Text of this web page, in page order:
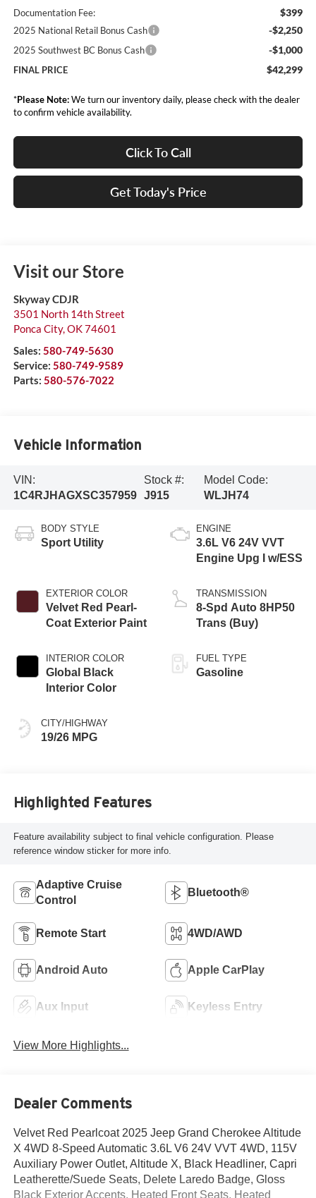
Documentation Fee: $399
2025 National Retail Bonus Cash -$2,250
2025 Southwest BC Bonus Cash -$1,000
FINAL PRICE $42,299
*Please Note:We turn our inventory daily, please check with the dealer
to confirm vehicle availability.
Click To Call
Get Today's Price
Visit our Store
Skyway CDJR
3501 North 14th Street
Ponca City,OK74601
Sales: 580-749-5630
Service: 580-749-9589
Parts: 580-576-7022
Vehicle Information
VIN:
1C4RJHAGXSC357959
Stock #:
J915
Model Code:
WLJH74
BODY STYLE
Sport Utility
EXTERIOR COLOR
Velvet Red Pearl-
Coat Exterior Paint
INTERIOR COLOR
Global Black
Interior Color
CITY/HIGHWAY
19/26 MPG
ENGINE
3.6L V6 24V VVT
Engine Upg I w/ESS
TRANSMISSION
8-Spd Auto 8HP50
Trans (Buy)
FUEL TYPE
Gasoline
Highlighted Features
Feature availability subject to final vehicle configuration. Please
reference window sticker for more info.
Adaptive Cruise
Control
Bluetooth®
Remote Start 4WD/AWD
Android Auto Apple CarPlay
Aux Input Keyless Entry
View More Highlights...
Dealer Comments
Velvet Red Pearlcoat 2025 Jeep Grand Cherokee Altitude
X 4WD 8-Speed Automatic 3.6L V6 24V VVT 4WD, 115V
Auxiliary Power Outlet, Altitude X, Black Headliner, Capri
Leatherette/Suede Seats, Delete Laredo Badge, Gloss
Black Exterior Accents, Heated Front Seats, Heated